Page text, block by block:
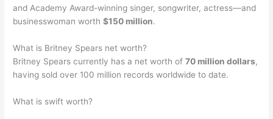
and Academy Award-winning singer, songwriter, actress—and
businesswoman worth$150 million.
What is Britney Spears net worth?
Britney Spears currently has a net worth of70 million dollars,
having sold over 100 million records worldwide to date.
What is swift worth?